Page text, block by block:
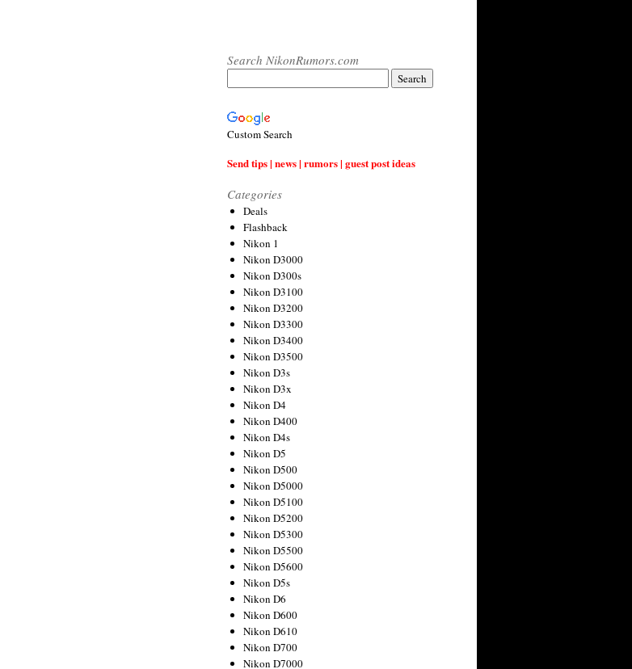
Search NikonRumors.com
Custom Search
Send tips | news | rumors | guest post ideas
Categories
Deals
Flashback
Nikon 1
Nikon D3000
Nikon D300s
Nikon D3100
Nikon D3200
Nikon D3300
Nikon D3400
Nikon D3500
Nikon D3s
Nikon D3x
Nikon D4
Nikon D400
Nikon D4s
Nikon D5
Nikon D500
Nikon D5000
Nikon D5100
Nikon D5200
Nikon D5300
Nikon D5500
Nikon D5600
Nikon D5s
Nikon D6
Nikon D600
Nikon D610
Nikon D700
Nikon D7000